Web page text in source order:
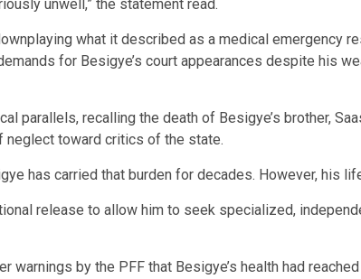
unwell,” the statement read.
what it described as a medical emergency
for Besigye’s court appearances despite his
parallels, recalling the death of Besigye’s brother,
neglect toward critics of the state.
has carried that burden for decades. However, his
release to allow him to seek specialized,
by the PFF that Besigye’s health had